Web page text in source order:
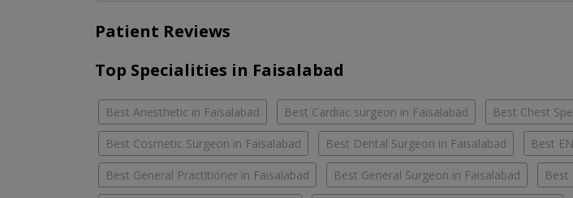
Patient Reviews
Top Specialities in Faisalabad
Best Anesthetic in Faisalabad Best Cardiac surgeon in Faisalabad Best Chest
Best Cosmetic Surgeon in Faisalabad Best Dental Surgeon in Faisalabad Best
Best General Practitioner in Faisalabad Best General Surgeon in Faisalabad Best